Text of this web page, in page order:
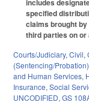
includes
specified
claims brought
third parties on or
Courts/Judiciary, Civil,
(Sentencing/Probation)
and Human Services,
Insurance, Social
UNCODIFIED, GS